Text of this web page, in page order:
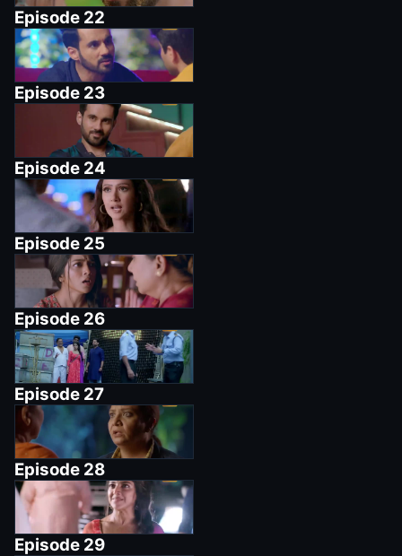
Episode 22
Episode 23
Episode 24
Episode 25
Episode 26
Episode 27
Episode 28
Episode 29